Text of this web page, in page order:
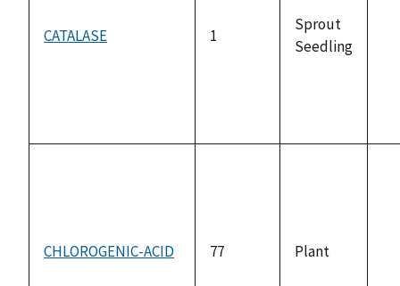
CATALASE 1
Sprout
Seedling
CHLOROGENIC-ACID 77 Plant